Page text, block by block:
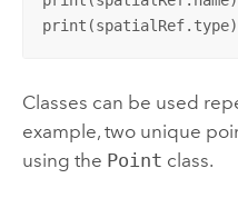
print(spatialRef.type)
Classes can be used
example, two unique
using the Point class.